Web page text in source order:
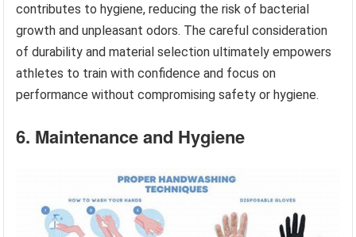
contributes to hygiene, reducing the risk of bacterial
growth and unpleasant odors. The careful consideration
of durability and material selection ultimately empowers
athletes to train with confidence and focus on
performance without compromising safety or hygiene.
6. Maintenance and Hygiene